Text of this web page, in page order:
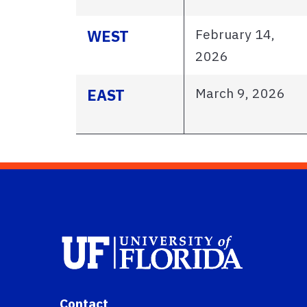
WEST
February 14,
2026
EAST March 9, 2026
Contact